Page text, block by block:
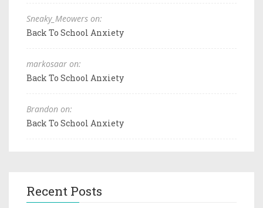
Sneaky_Meowers on:
Back To School Anxiety
markosaar on:
Back To School Anxiety
Brandon on:
Back To School Anxiety
Recent Posts